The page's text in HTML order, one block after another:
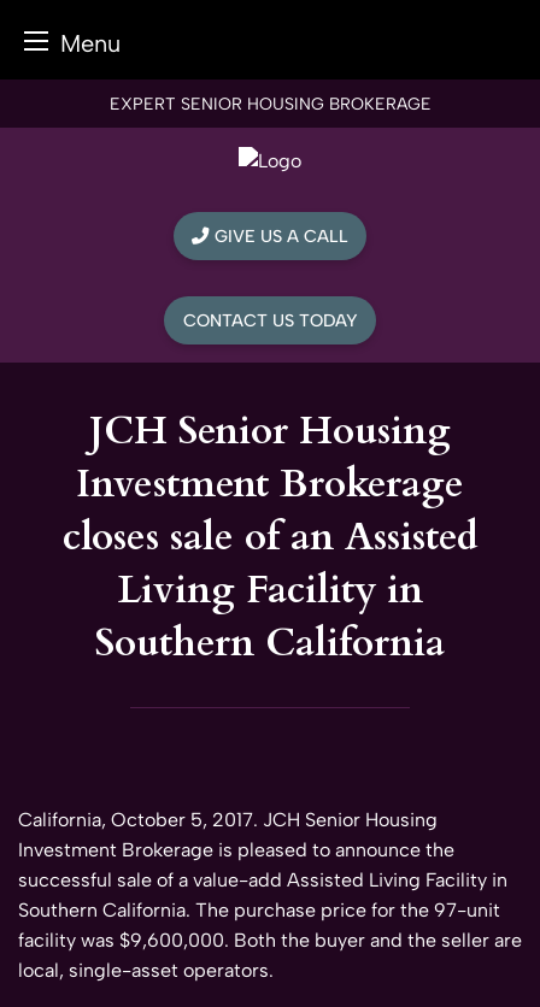
Menu
EXPERT SENIOR HOUSING BROKERAGE
GIVE US A CALL
CONTACT US TODAY
JCH Senior Housing
Investment Brokerage
closes sale of an Assisted
Living Facility in
Southern California
California, October 5, 2017. JCH Senior Housing
Investment Brokerage is pleased to announce the
successful sale of a value-add Assisted Living Facility in
Southern California. The purchase price for the 97-unit
facility was $9,600,000. Both the buyer and the seller are
local, single-asset operators.